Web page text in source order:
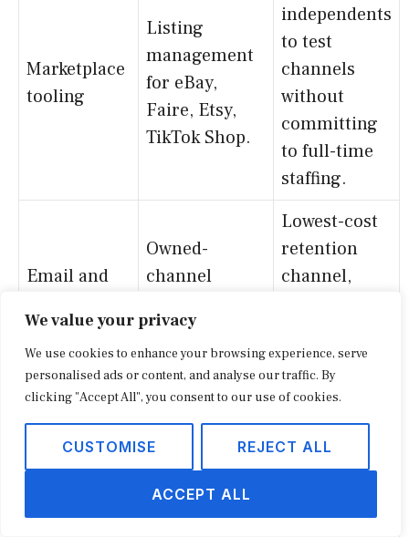
We value your privacy
We use cookies to enhance your browsing experience, serve
personalised ads or content, and analyse our traffic. By
clicking "Accept All", you consent to our use of cookies.
CUSTOMISE REJECT ALL
ACCEPT ALL
Marketplace
tooling
Listing
management
for eBay,
Faire, Etsy,
TikTok Shop.
independents
to test
channels
without
committing
to full-time
staffing.
Email and
platforms
Owned-
channel
newsletter
distribution.
Lowest-cost
retention
channel,
layered
touchpoints.
Bookkeeping
Accounts
payable,
accounts
Enables the
contractor-